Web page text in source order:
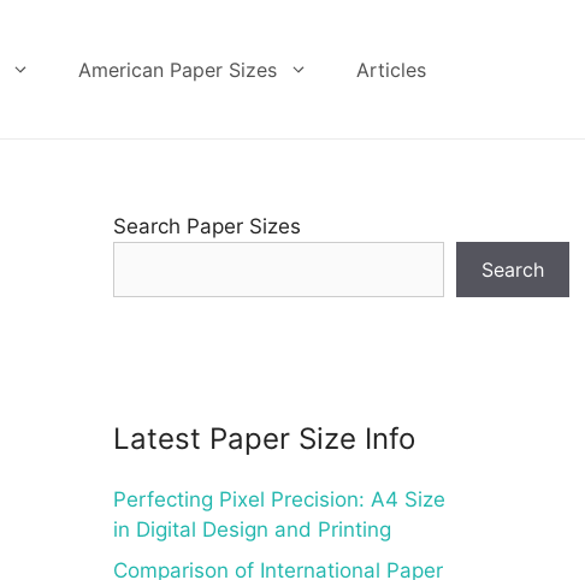
American Paper Sizes Articles
Search Paper Sizes
Search
Latest Paper Size Info
Perfecting Pixel Precision: A4 Size
in Digital Design and Printing
Comparison of International Paper